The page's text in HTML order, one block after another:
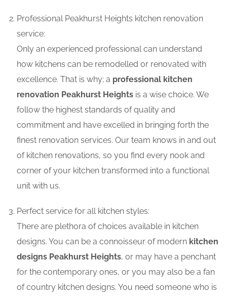
Professional Peakhurst Heights kitchen renovation
service:
Only an experienced professional can understand
how kitchens can be remodelled or renovated with
excellence. That is why; a professional kitchen
renovation Peakhurst Heights is a wise choice. We
follow the highest standards of quality and
commitment and have excelled in bringing forth the
finest renovation services. Our team knows in and out
of kitchen renovations, so you find every nook and
corner of your kitchen transformed into a functional
unit with us.
Perfect service for all kitchen styles:
There are plethora of choices available in kitchen
designs. You can be a connoisseur of modern kitchen
designs Peakhurst Heights, or may have a penchant
for the contemporary ones, or you may also be a fan
of country kitchen designs. You need someone who is